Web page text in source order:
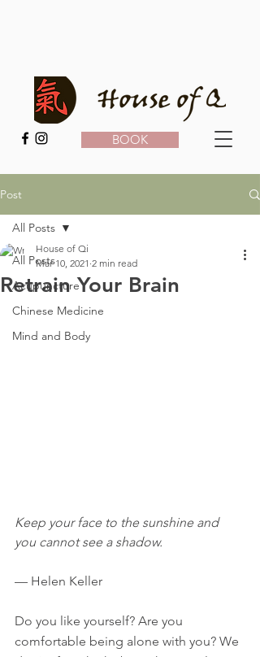
BOOK
Post
All Posts
Acupuncture
Chinese Medicine
Mind and Body
All Posts
Retrain Your Brain
House of Qi
Mar 10, 2021 2 min read
Keep your face to the sunshine and
you cannot see a shadow.
— Helen Keller
Do you like yourself? Are you
comfortable being alone with you? We